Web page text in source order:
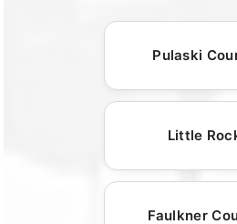
Pulaski
Little
Faulkner